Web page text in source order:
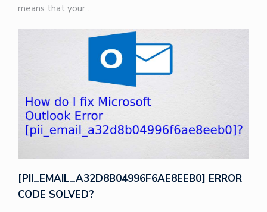
means that your…
[PII_EMAIL_A32D8B04996F6AE8EEB0] ERROR
CODE SOLVED?